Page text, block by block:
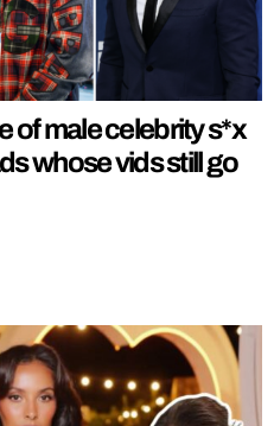
of male celebrity s*x
whose vids still go